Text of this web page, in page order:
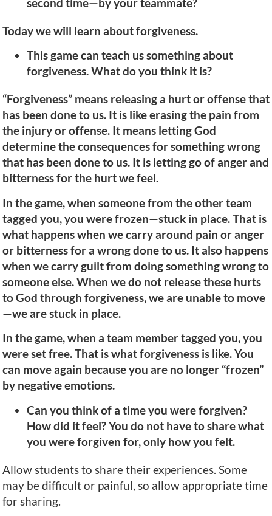
Today we will learn about forgiveness.
This game can teach us something about
forgiveness. What do you think it is?
“Forgiveness” means releasing a hurt or offense that
has been done to us. It is like erasing the pain from
the injury or offense. It means letting God
determine the consequences for something wrong
that has been done to us. It is letting go of anger and
bitterness for the hurt we feel.
In the game, when someone from the other team
tagged you, you were frozen—stuck in place. That is
what happens when we carry around pain or anger
or bitterness for a wrong done to us. It also happens
when we carry guilt from doing something wrong to
someone else. When we do not release these hurts
to God through forgiveness, we are unable to move
—we are stuck in place.
In the game, when a team member tagged you, you
were set free. That is what forgiveness is like. You
can move again because you are no longer “frozen”
by negative emotions.
Can you think of a time you were forgiven?
How did it feel? You do not have to share what
you were forgiven for, only how you felt.
Allow students to share their experiences. Some
may be difficult or painful, so allow appropriate time
for sharing.